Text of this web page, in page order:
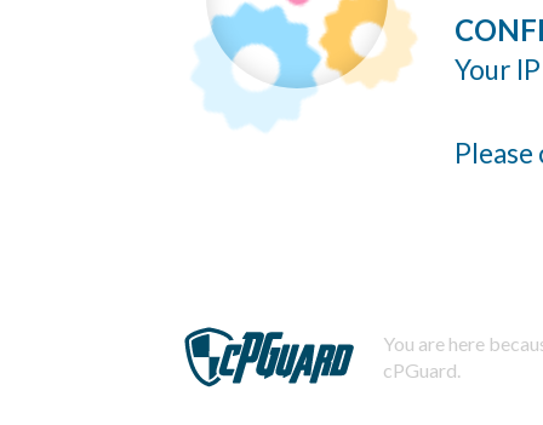
Your
You are here
cPGuard.